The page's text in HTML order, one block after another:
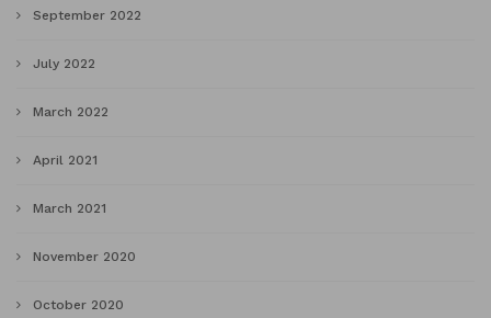
September 2022
July 2022
March 2022
April 2021
March 2021
November 2020
October 2020